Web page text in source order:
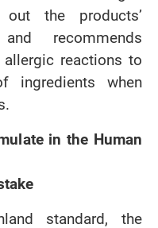
the products’
recommends
reactions to
ingredients when
in the Human
standard, the